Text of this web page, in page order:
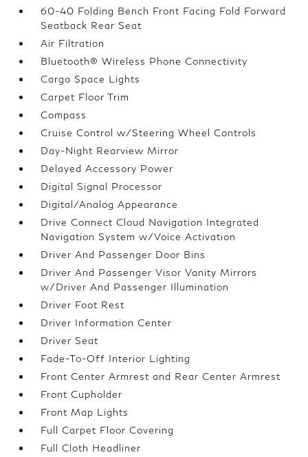
60-40 Folding Bench Front Facing Fold Forward
Seatback Rear Seat
Air Filtration
Bluetooth® Wireless Phone Connectivity
Cargo Space Lights
Carpet Floor Trim
Compass
Cruise Control w/Steering Wheel Controls
Day-Night Rearview Mirror
Delayed Accessory Power
Digital Signal Processor
Digital/Analog Appearance
Drive Connect Cloud Navigation Integrated
Navigation System w/Voice Activation
Driver And Passenger Door Bins
Driver And Passenger Visor Vanity Mirrors
w/Driver And Passenger Illumination
Driver Foot Rest
Driver Information Center
Driver Seat
Fade-To-Off Interior Lighting
Front Center Armrest and Rear Center Armrest
Front Cupholder
Front Map Lights
Full Carpet Floor Covering
Full Cloth Headliner